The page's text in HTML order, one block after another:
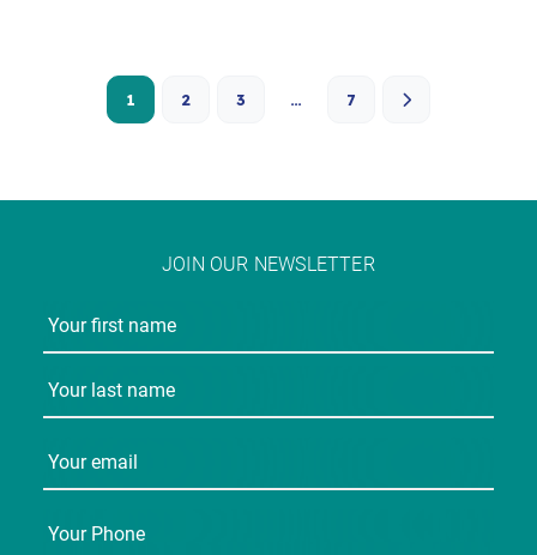
1 2 3 … 7
JOIN OUR NEWSLETTER